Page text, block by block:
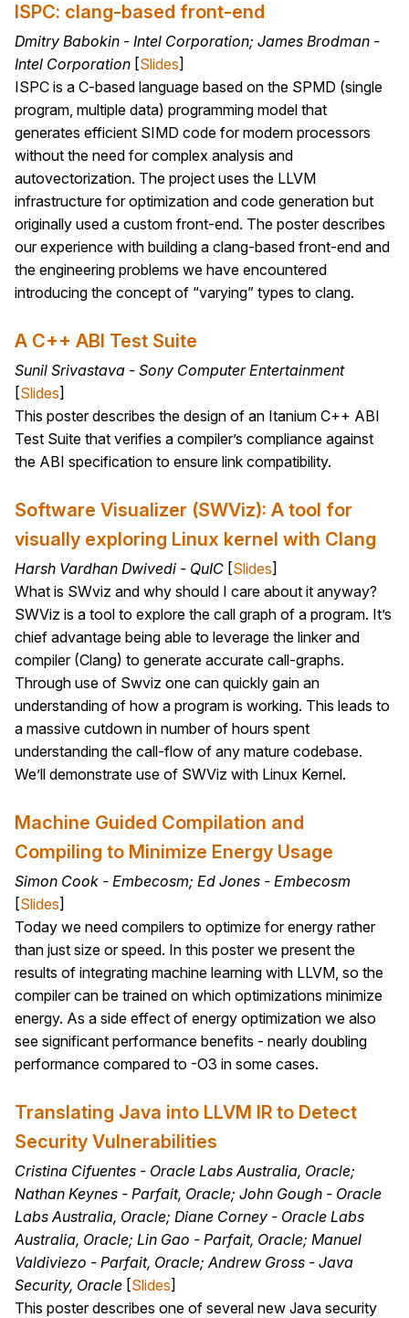
ISPC: clang-based front-end
Dmitry Babokin - Intel Corporation; James Brodman -
Intel Corporation [Slides]
ISPC is a C-based language based on the SPMD (single
program, multiple data) programming model that
generates efficient SIMD code for modern processors
without the need for complex analysis and
autovectorization. The project uses the LLVM
infrastructure for optimization and code generation but
originally used a custom front-end. The poster describes
our experience with building a clang-based front-end and
the engineering problems we have encountered
introducing the concept of “varying” types to clang.
A C++ ABI Test Suite
Sunil Srivastava - Sony Computer Entertainment
[Slides]
This poster describes the design of an Itanium C++ ABI
Test Suite that verifies a compiler’s compliance against
the ABI specification to ensure link compatibility.
Software Visualizer (SWViz): A tool for
visually exploring Linux kernel with Clang
Harsh Vardhan Dwivedi - QuIC [Slides]
What is SWviz and why should I care about it anyway?
SWViz is a tool to explore the call graph of a program. It’s
chief advantage being able to leverage the linker and
compiler (Clang) to generate accurate call-graphs.
Through use of Swviz one can quickly gain an
understanding of how a program is working. This leads to
a massive cutdown in number of hours spent
understanding the call-flow of any mature codebase.
We’ll demonstrate use of SWViz with Linux Kernel.
Machine Guided Compilation and
Compiling to Minimize Energy Usage
Simon Cook - Embecosm; Ed Jones - Embecosm
[Slides]
Today we need compilers to optimize for energy rather
than just size or speed. In this poster we present the
results of integrating machine learning with LLVM, so the
compiler can be trained on which optimizations minimize
energy. As a side effect of energy optimization we also
see significant performance benefits - nearly doubling
performance compared to -O3 in some cases.
Translating Java into LLVM IR to Detect
Security Vulnerabilities
Cristina Cifuentes - Oracle Labs Australia, Oracle;
Nathan Keynes - Parfait, Oracle; John Gough - Oracle
Labs Australia, Oracle; Diane Corney - Oracle Labs
Australia, Oracle; Lin Gao - Parfait, Oracle; Manuel
Valdiviezo - Parfait, Oracle; Andrew Gross - Java
Security, Oracle [Slides]
This poster describes one of several new Java security